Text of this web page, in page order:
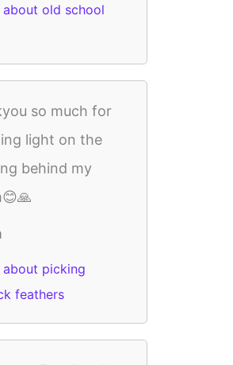
about old school
so much for
light on the
behind my
about picking
feathers